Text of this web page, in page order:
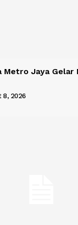
Metro Jaya Gelar
8, 2026